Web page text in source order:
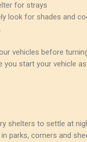
for strays
look for shades and
vehicles before
you start your vehicle
shelters to settle at
parks, corners and